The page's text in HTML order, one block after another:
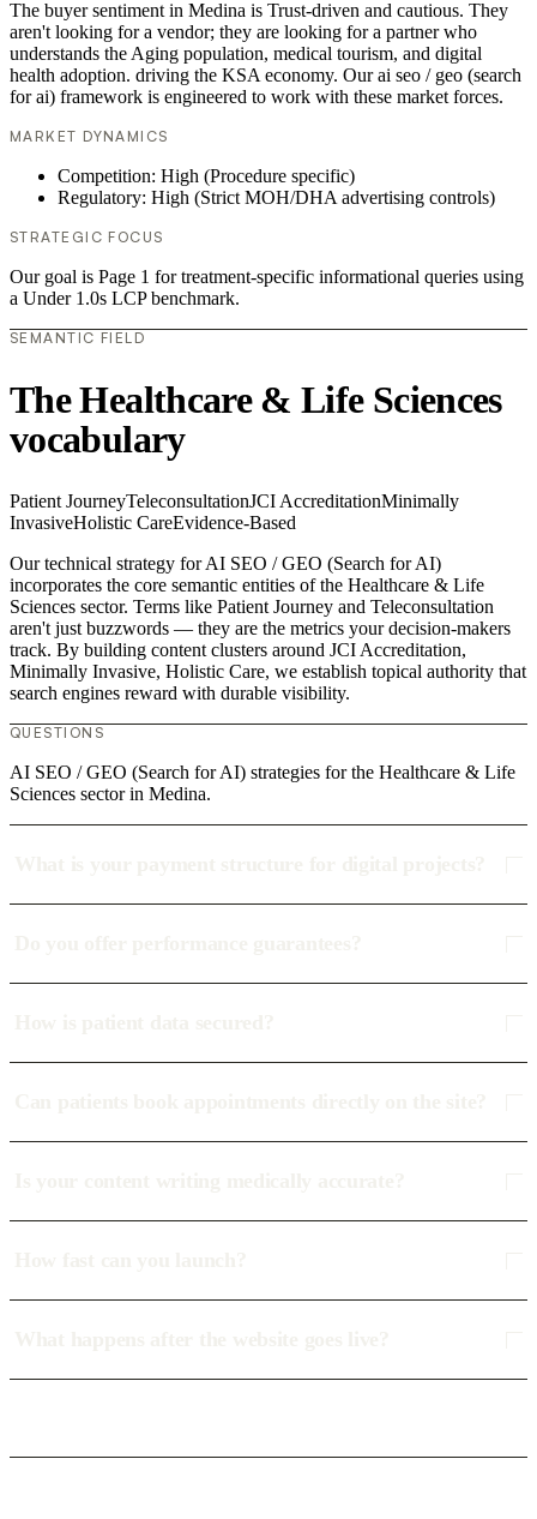
The buyer sentiment in Medina is Trust-driven and cautious. They
aren't looking for a vendor; they are looking for a partner who
understands the Aging population, medical tourism, and digital
health adoption. driving the KSA economy. Our ai seo / geo (search
for ai) framework is engineered to work with these market forces.
MARKET DYNAMICS
Competition: High (Procedure specific)
Regulatory: High (Strict MOH/DHA advertising controls)
STRATEGIC FOCUS
Our goal is Page 1 for treatment-specific informational queries using
a Under 1.0s LCP benchmark.
SEMANTIC FIELD
The Healthcare & Life Sciences
vocabulary
Patient JourneyTeleconsultationJCI AccreditationMinimally
InvasiveHolistic CareEvidence-Based
Our technical strategy for AI SEO / GEO (Search for AI)
incorporates the core semantic entities of the Healthcare & Life
Sciences sector. Terms like Patient Journey and Teleconsultation
aren't just buzzwords — they are the metrics your decision-makers
track. By building content clusters around JCI Accreditation,
Minimally Invasive, Holistic Care, we establish topical authority that
search engines reward with durable visibility.
QUESTIONS
AI SEO / GEO (Search for AI) strategies for the Healthcare & Life
Sciences sector in Medina.